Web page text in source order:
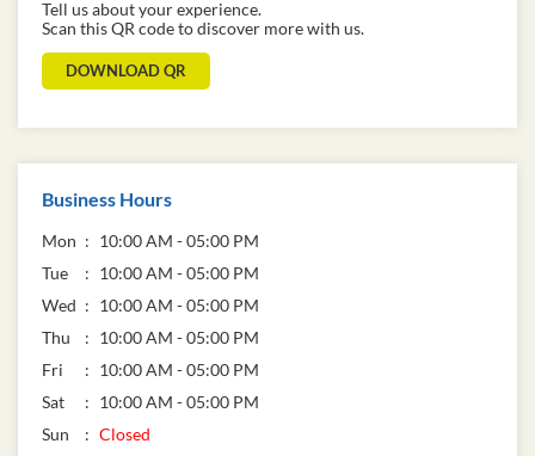
Tell us about your experience.
Scan this QR code to discover more with us.
DOWNLOAD QR
Business Hours
Mon
10:00 AM - 05:00 PM
Tue
10:00 AM - 05:00 PM
Wed
10:00 AM - 05:00 PM
Thu
10:00 AM - 05:00 PM
Fri
10:00 AM - 05:00 PM
Sat
10:00 AM - 05:00 PM
Sun
Closed